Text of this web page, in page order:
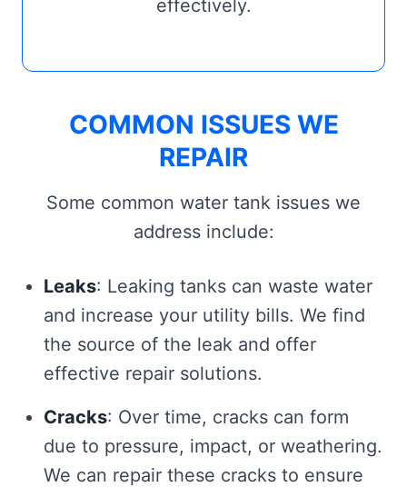
effectively.
COMMON ISSUES WE
REPAIR
Some common water tank issues we
address include:
Leaks: Leaking tanks can waste water
and increase your utility bills. We find
the source of the leak and offer
effective repair solutions.
Cracks: Over time, cracks can form
due to pressure, impact, or weathering.
We can repair these cracks to ensure